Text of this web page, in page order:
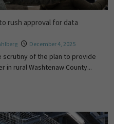
rush approval for data
December 4, 2025
scrutiny of the plan to provide
rural Washtenaw County...